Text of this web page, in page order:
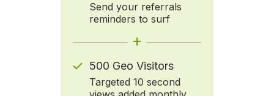
Send your referrals
reminders to surf
+
500 Geo Visitors
Targeted 10 second